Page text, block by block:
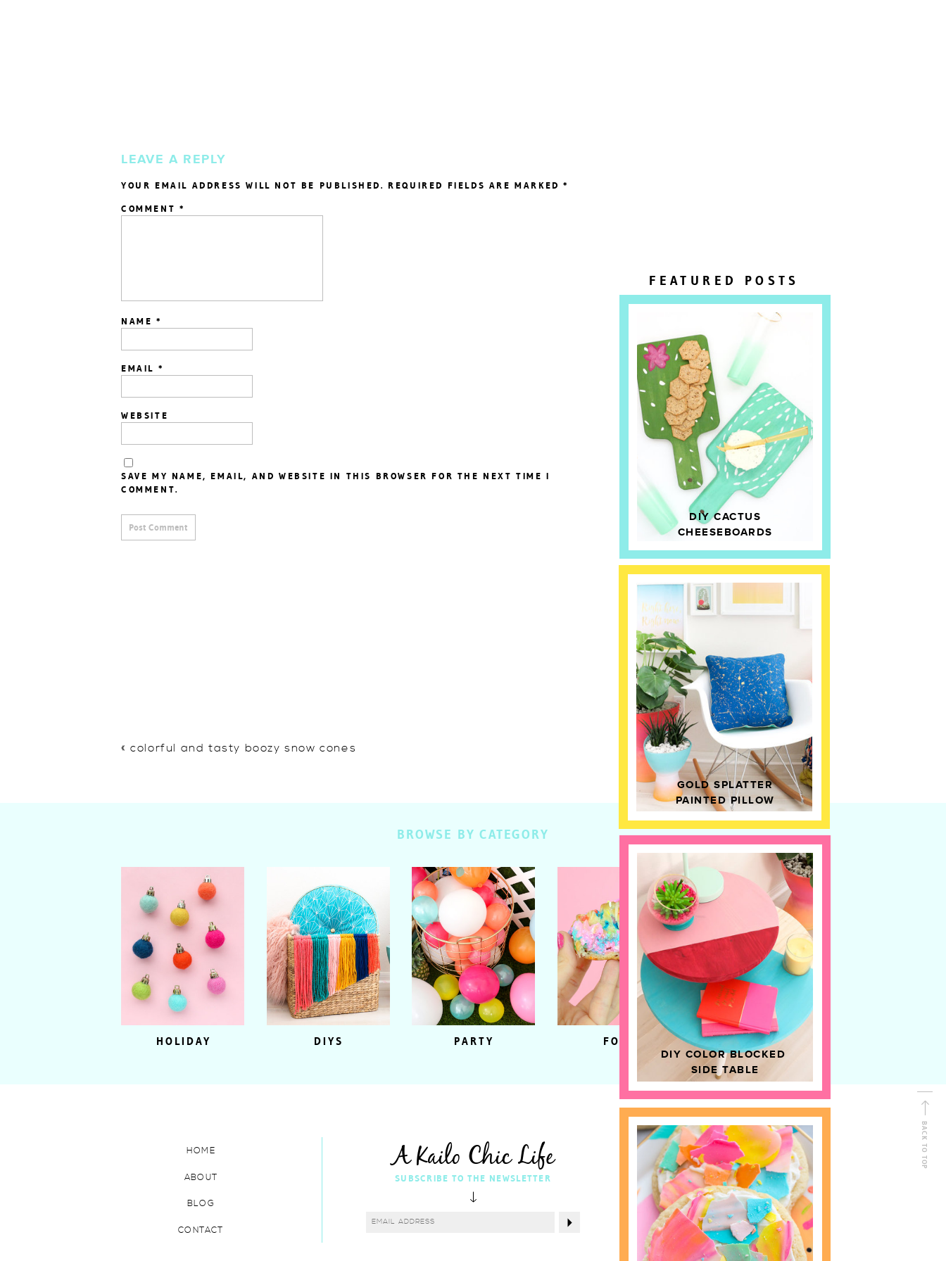
DIY COLOR BLOCKED
SIDE TABLE
GOLD SPLATTER
PAINTED PILLOW
DIY CACTUS
CHEESEBOARDS
FEATURED POSTS
LEAVE A REPLY
YOUR EMAIL ADDRESS WILL NOT BE PUBLISHED. REQUIRED FIELDS ARE MARKED*
COMMENT *
NAME *
EMAIL *
WEBSITE
SAVE MY NAME, EMAIL, AND WEBSITE IN THIS BROWSER FOR THE NEXT TIME I
COMMENT.
«colorful and tasty boozy snow cones
HOME DECOR
FOOD
PARTY
DIYS
HOLIDAY
BROWSE BY CATEGORY
BACK TO TOP
Shop Kailo Chic !
FOLLOW ALONG
SUBSCRIBE TO THE NEWSLETTER
CONTACT
BLOG
ABOUT
HOME A Kailo Chic Life